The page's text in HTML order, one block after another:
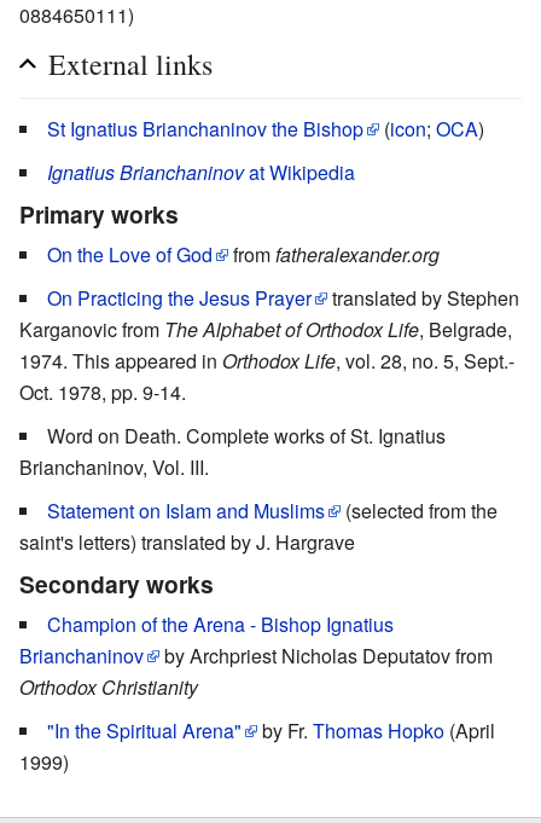
0884650111)
External links
St Ignatius Brianchaninov the Bishop (icon; OCA)
Ignatius Brianchaninovat Wikipedia
Primary works
On the Love of God fromfatheralexander.org
On Practicing the Jesus Prayer
translated by Stephen
Karganovic from The Alphabet of Orthodox Life, Belgrade,
1974. This appeared in Orthodox Life, vol. 28, no. 5, Sept.-
Oct. 1978, pp. 9-14.
Word on Death. Complete works of St. Ignatius
Brianchaninov, Vol. III.
Statement on Islam and Muslims
(selected from the
saint's letters) translated by J. Hargrave
Secondary works
Champion of the Arena - Bishop Ignatius
Brianchaninov
by Archpriest Nicholas Deputatov from
Orthodox Christianity
"In the Spiritual Arena"
by Fr. Thomas Hopko (April
1999)